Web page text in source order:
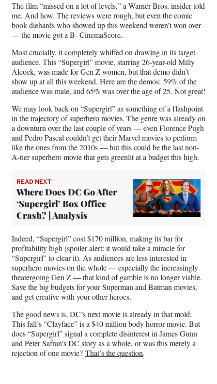
y
T
w
i
t
t
e
r
)
The film “missed on a lot of levels,” a Warner Bros. insider told
me. And how. The reviews were rough, but even the comic
book diehards who showed up this weekend weren’t won over
— the movie got a B- CinemaScore.
Most crucially, it completely whiffed on drawing in its target
audience. This “Supergirl” movie, starring 26-year-old Milly
Alcock, was made for Gen Z women, but that demo didn’t
show up at all this weekend. Here are the demos: 59% of the
audience was male, and 65% was over the age of 25. Not great!
We may look back on “Supergirl” as something of a flashpoint
in the trajectory of superhero movies. The genre was already on
a downturn over the last couple of years — even Florence Pugh
and Pedro Pascal couldn’t get their Marvel movies to perform
like the ones from the 2010s — but this could be the last non-
A-tier superhero movie that gets greenlit at a budget this high.
READ NEXT
Where Does DC Go After
‘Supergirl’ Box Office
Crash? | Analysis
Indeed, “Supergirl” cost $170 million, making its bar for
profitability high (spoiler alert: it would take a miracle for
“Supergirl” to clear it). As audiences are less interested in
superhero movies on the whole — especially the increasingly
theatergoing Gen Z — that kind of gamble is no longer viable.
Save the big budgets for your Superman and Batman movies,
and get creative with your other heroes.
The good news is, DC’s next movie is already in that mold:
This fall’s “Clayface” is a $40 million body horror movie. But
does “Supergirl” signal a complete disinterest in James Gunn
and Peter Safran’s DC story as a whole, or was this merely a
rejection of one movie? That’s the question.